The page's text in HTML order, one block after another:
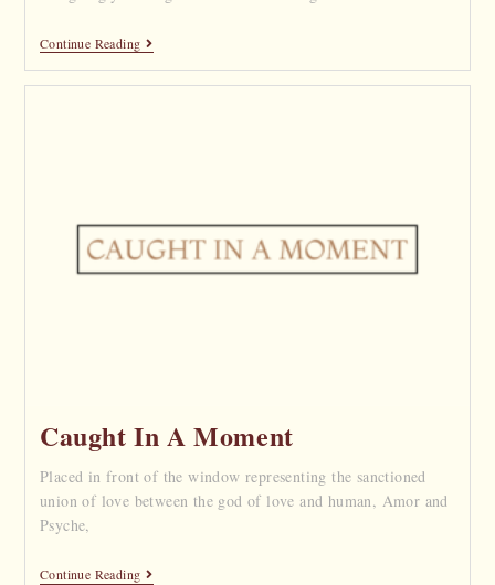
Continue Reading
Caught In A Moment
Placed in front of the window representing the sanctioned
union of love between the god of love and human, Amor and
Psyche,
Continue Reading